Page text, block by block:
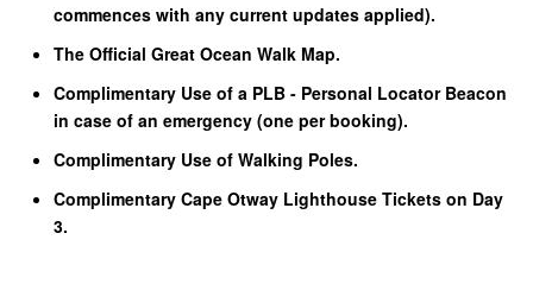
commences with any current updates applied).
The Official Great Ocean Walk Map.
Complimentary Use of a PLB - Personal Locator Beacon
in case of an emergency (one per booking).
Complimentary Use of Walking Poles.
Complimentary Cape Otway Lighthouse Tickets on Day
3.